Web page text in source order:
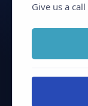
Give us a